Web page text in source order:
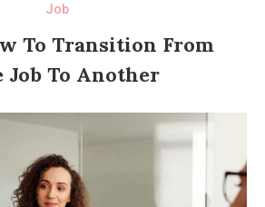
Job
To Transition From
Job To Another